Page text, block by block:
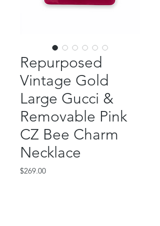
Repurposed
Vintage Gold
Large Gucci &
Removable Pink
CZ Bee Charm
Necklace
$269.00Price